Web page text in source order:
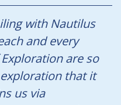
with Nautilus
and every
are so
that it
us via